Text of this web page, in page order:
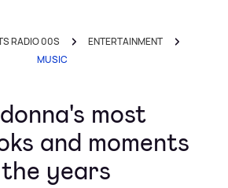
RADIO 00S
ENTERTAINMENT
MUSIC
most
and moments
years